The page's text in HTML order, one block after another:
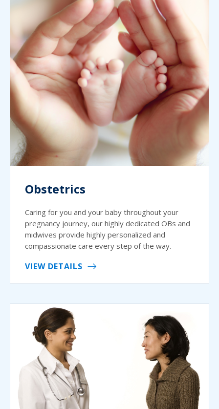
Obstetrics
Caring for you and your baby throughout your
pregnancy journey, our highly dedicated OBs and
midwives provide highly personalized and
compassionate care every step of the way.
VIEW DETAILS